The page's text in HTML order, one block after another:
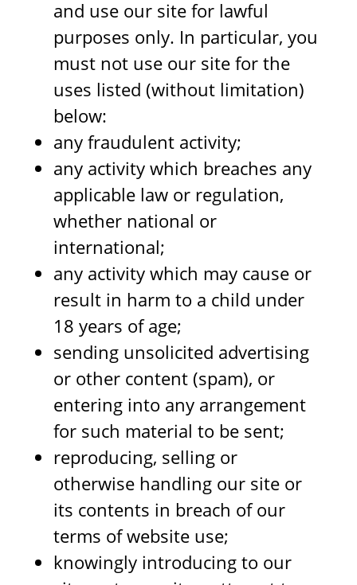
and use our site for lawful
purposes only. In particular, you
must not use our site for the
uses listed (without limitation)
below:
any fraudulent activity;
any activity which breaches any
applicable law or regulation,
whether national or
international;
any activity which may cause or
result in harm to a child under
18 years of age;
sending unsolicited advertising
or other content (spam), or
entering into any arrangement
for such material to be sent;
reproducing, selling or
otherwise handling our site or
its contents in breach of our
terms of website use;
knowingly introducing to our